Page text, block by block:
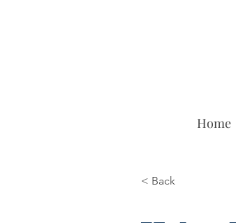
Home
< Back